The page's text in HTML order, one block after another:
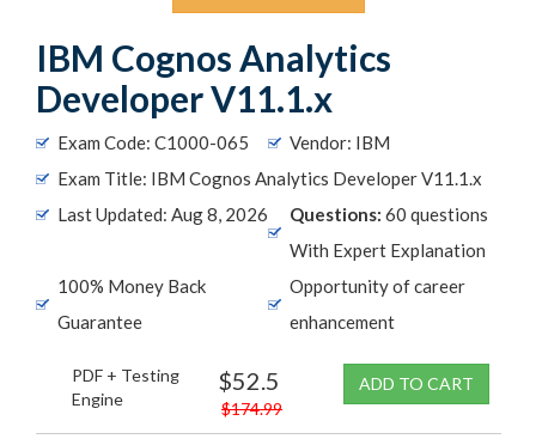
IBM Cognos Analytics
Developer V11.1.x
Exam Code: C1000-065
Vendor: IBM
Exam Title: IBM Cognos Analytics Developer V11.1.x
Last Updated: Aug 8, 2026
Questions: 60 questions
With Expert Explanation
100% Money Back
Guarantee
Opportunity of career
enhancement
PDF + Testing
Engine
$52.5
$174.99
ADD TO CART